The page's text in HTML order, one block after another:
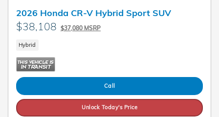
2026 Honda CR-V Hybrid Sport SUV
$38,108 $37,080 MSRP
Hybrid
Call
Unlock Today's Price